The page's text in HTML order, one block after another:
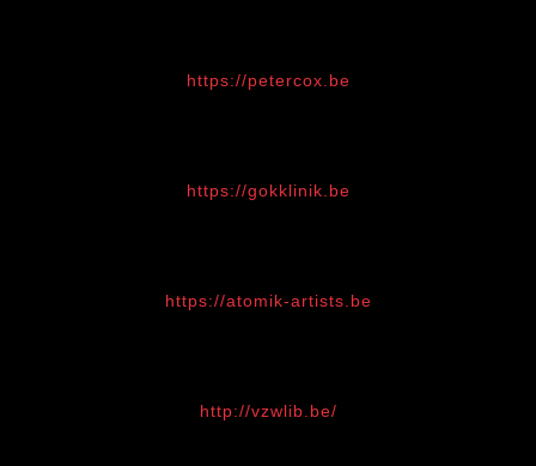
https://petercox.be
https://gokklinik.be
https://atomik-artists.be
http://vzwlib.be/